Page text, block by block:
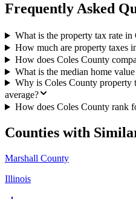
Frequently Asked
What is the property tax rate
How much are property taxes
How does Coles County
What is the median home
Why is Coles County property
average?
How does Coles County rank
Counties with
Marshall County
Illinois